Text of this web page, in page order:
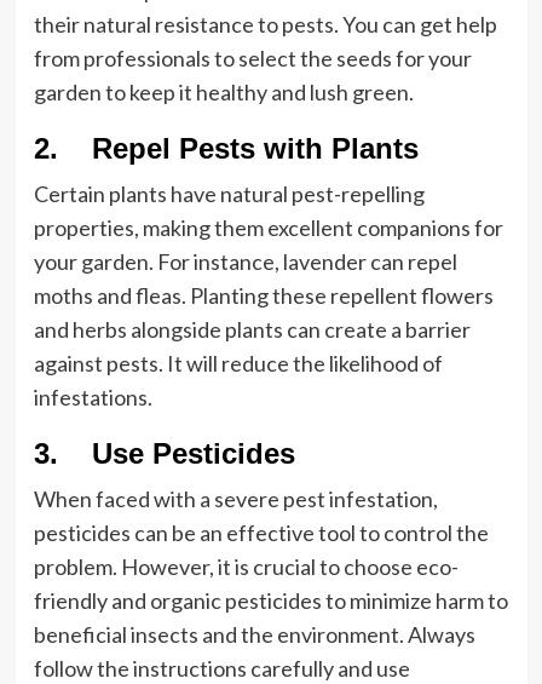
their natural resistance to pests. You can get help
from professionals to select the seeds for your
garden to keep it healthy and lush green.
2. Repel Pests with Plants
Certain plants have natural pest-repelling
properties, making them excellent companions for
your garden. For instance, lavender can repel
moths and fleas. Planting these repellent flowers
and herbs alongside plants can create a barrier
against pests. It will reduce the likelihood of
infestations.
3. Use Pesticides
When faced with a severe pest infestation,
pesticides can be an effective tool to control the
problem. However, it is crucial to choose eco-
friendly and organic pesticides to minimize harm to
beneficial insects and the environment. Always
follow the instructions carefully and use